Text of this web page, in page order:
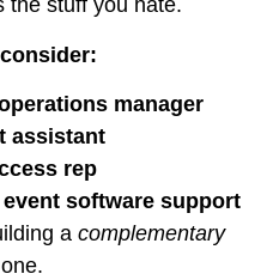
the stuff you hate.
manager
assistant
rep
software support
a complementary